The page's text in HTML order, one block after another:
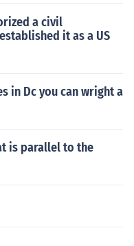
a civil
it as a US
in Dc you can wright a
is parallel to the